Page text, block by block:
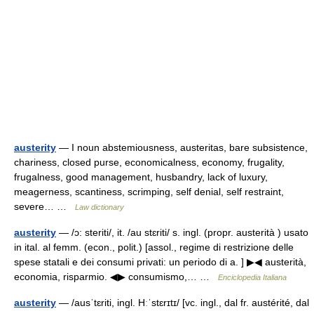
austerity — I noun abstemiousness, austeritas, bare subsistence,
chariness, closed purse, economicalness, economy, frugality,
frugalness, good management, husbandry, lack of luxury,
meagerness, scantiness, scrimping, self denial, self restraint,
severe… …
Law dictionary
austerity — /ɔ: steriti/, it. /au stɛriti/ s. ingl. (propr. austerità ) usato
in ital. al femm. (econ., polit.) [assol., regime di restrizione delle
spese statali e dei consumi privati: un periodo di a. ] ▶◀ austerità,
economia, risparmio. ◀▶ consumismo,… …
Enciclopedia Italiana
austerity — /ausˈtɛriti, ingl. Hːˈstɛrɪtɪ/ [vc. ingl., dal fr. austérité, dal